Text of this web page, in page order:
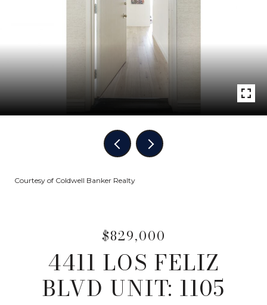
Courtesy of Coldwell Banker Realty
$829,000
4411 LOS FELIZ
BLVD UNIT: 1105